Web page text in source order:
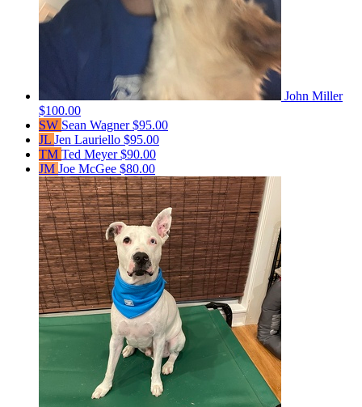
John Miller
$100.00
SW Sean Wagner$95.00
JL Jen Lauriello $95.00
TM Ted Meyer$90.00
JM Joe McGee $80.00